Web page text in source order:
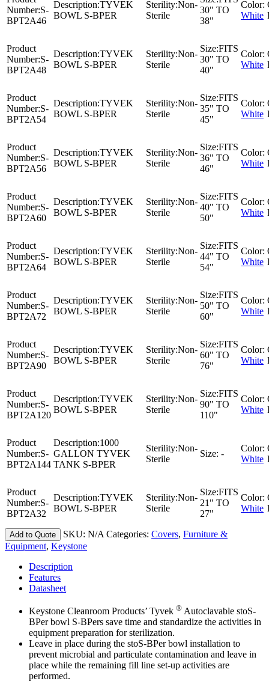
Number:S-
BPT2A46
Description:TYVEK
BOWL S-BPER
Sterility:Non-
Sterile
30" TO
38"
Color:
White
Product
Number:S-
BPT2A48
Description:TYVEK
BOWL S-BPER
Sterility:Non-
Sterile
Size:FITS
30" TO
40"
Color:
White
Product
Number:S-
BPT2A54
Description:TYVEK
BOWL S-BPER
Sterility:Non-
Sterile
Size:FITS
35" TO
45"
Color:
White
Product
Number:S-
BPT2A56
Description:TYVEK
BOWL S-BPER
Sterility:Non-
Sterile
Size:FITS
36" TO
46"
Color:
White
Product
Number:S-
BPT2A60
Description:TYVEK
BOWL S-BPER
Sterility:Non-
Sterile
Size:FITS
40" TO
50"
Color:
White
Product
Number:S-
BPT2A64
Description:TYVEK
BOWL S-BPER
Sterility:Non-
Sterile
Size:FITS
44" TO
54"
Color:
White
Product
Number:S-
BPT2A72
Description:TYVEK
BOWL S-BPER
Sterility:Non-
Sterile
Size:FITS
50" TO
60"
Color:
White
Product
Number:S-
BPT2A90
Description:TYVEK
BOWL S-BPER
Sterility:Non-
Sterile
Size:FITS
60" TO
76"
Color:
White
Product
Number:S-
BPT2A120
Description:TYVEK
BOWL S-BPER
Sterility:Non-
Sterile
Size:FITS
90" TO
110"
Color:
White
Product
Number:S-
BPT2A144
Description:1000
GALLON TYVEK
TANK S-BPER
Sterility:Non-
Sterile
Size: -
Color:
White
Product
Number:S-
BPT2A32
Description:TYVEK
BOWL S-BPER
Sterility:Non-
Sterile
Size:FITS
21" TO
27"
Color:
White
Add to Quote SKU: N/A Categories: Covers, Furniture &
Equipment, Keystone
Description
Features
Datasheet
Keystone Cleanroom Products’ Tyvek ® Autoclavable stoS-
BPer bowl S-BPers save time and standardize the activities in
equipment preparation for sterilization.
Leave in place during the stoS-BPer bowl installation to
prevent microbial and particulate contamination and leave in
place while the remaining fill line set-up activities are
performed.